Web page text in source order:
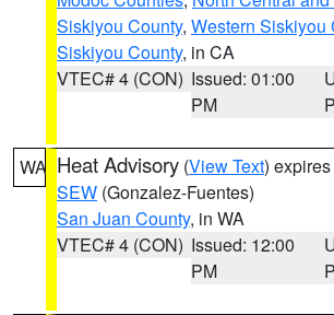
Siskiyou County, Western Siskiyou
Siskiyou County, in CA
VTEC# 4 (CON) Issued: 01:00
PM
WA Heat Advisory (View Text)
SEW (Gonzalez-Fuentes)
San Juan County, in WA
VTEC# 4 (CON) Issued: 12:00
PM